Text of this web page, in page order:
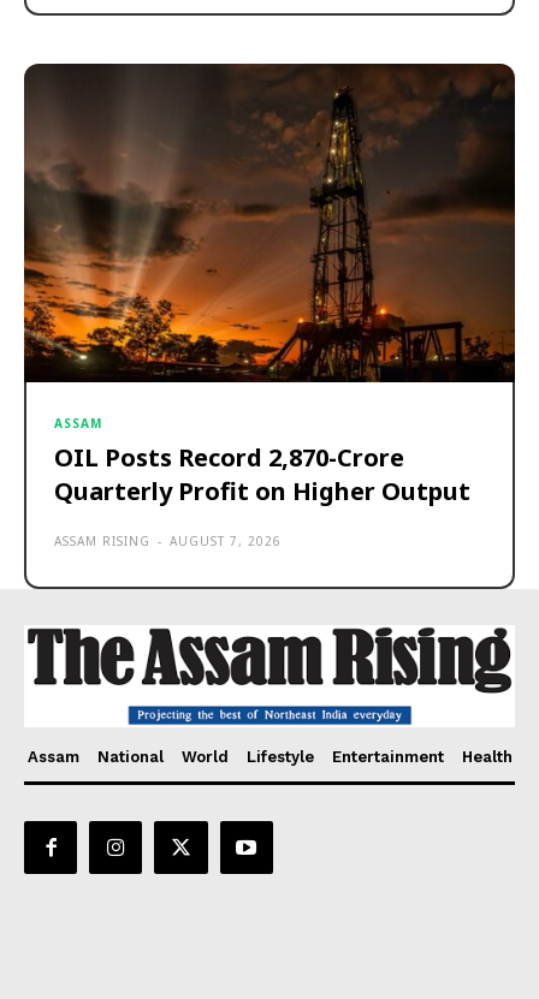
ASSAM
OIL Posts Record ₹2,870-Crore
Quarterly Profit on Higher Output
ASSAM RISING - AUGUST 7, 2026
Assam National World Lifestyle Entertainment Health